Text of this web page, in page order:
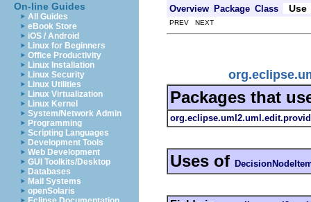
On-line Guides
All Guides
eBook Store
iOS / Android
Linux for Beginners
Office Productivity
Linux Installation
Linux Security
Linux Utilities
Linux Virtualization
Linux Kernel
System/Network Admin
Programming
Scripting Languages
Development Tools
Web Development
GUI Toolkits/Desktop
Databases
Mail Systems
openSolaris
Overview Package Class Use
PREV NEXT
Packages that
Uses of